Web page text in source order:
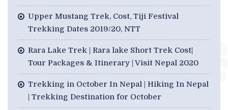
Upper Mustang Trek, Cost, Tiji Festival
Trekking Dates 2019/20, NTT
Rara Lake Trek | Rara lake Short Trek Cost|
Tour Packages & Itinerary | Visit Nepal 2020
Trekking in October In Nepal | Hiking In Nepal
| Trekking Destination for October